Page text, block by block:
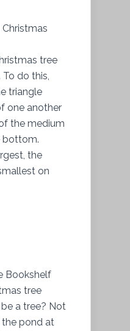
tree
do this,
triangle
one another
the medium
bottom.
the
on
Bookshelf
tree
a tree? Not
pond at